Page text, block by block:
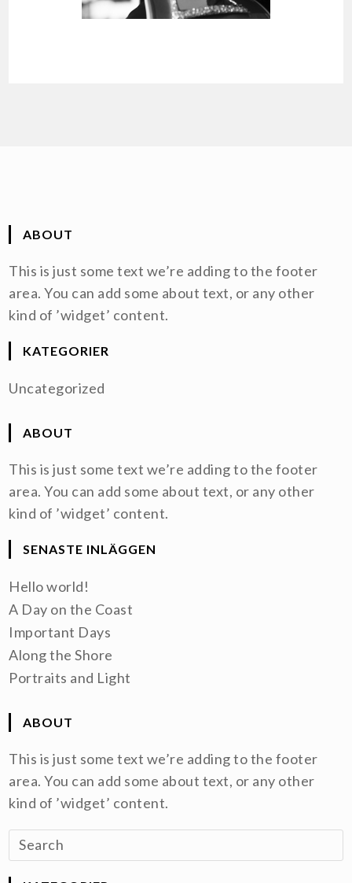
ABOUT
This is just some text we’re adding to the footer
area. You can add some about text, or any other
kind of ’widget’ content.
KATEGORIER
Uncategorized
ABOUT
This is just some text we’re adding to the footer
area. You can add some about text, or any other
kind of ’widget’ content.
SENASTE INLÄGGEN
Hello world!
A Day on the Coast
Important Days
Along the Shore
Portraits and Light
ABOUT
This is just some text we’re adding to the footer
area. You can add some about text, or any other
kind of ’widget’ content.